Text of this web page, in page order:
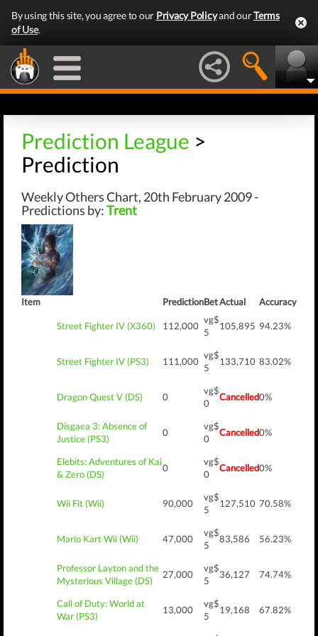
By using this site, you agree to our Privacy Policyand ourTerms
of Use.
Prediction League >
Prediction
Weekly Others Chart, 20th February 2009 -
Predictions by:Trent
Item PredictionBetActual Accuracy
Street Fighter IV (X360) 112,000
vg$
5
105,895 94.23%
Street Fighter IV (PS3) 111,000
vg$
5
133,710 83.02%
Dragon Quest V (DS) 0
vg$
0
Cancelled0%
Disgaea 3: Absence of
Justice (PS3)
0
vg$
0
Cancelled0%
Elebits: Adventures of Kai
& Zero (DS)
0
vg$
0
Cancelled0%
Wii Fit (Wii) 90,000
vg$
5
127,510 70.58%
Mario Kart Wii (Wii) 47,000
vg$
5
83,586 56.23%
Professor Layton and the
Mysterious Village (DS)
27,000
vg$
5
36,127 74.74%
Call of Duty: World at
War (PS3)
13,000
vg$
5
19,168 67.82%